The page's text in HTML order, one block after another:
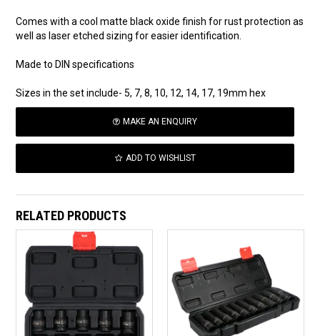
Comes with a cool matte black oxide finish for rust protection as
well as laser etched sizing for easier identification.
Made to DIN specifications
Sizes in the set include- 5, 7, 8, 10, 12, 14, 17, 19mm hex
MAKE AN ENQUIRY
ADD TO WISHLIST
RELATED PRODUCTS